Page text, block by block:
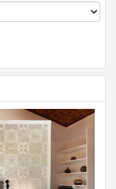
Next